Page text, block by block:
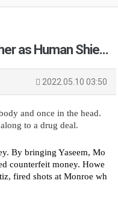
as Human Shie…
2022.05.10 03:50
and once in the head.
to a drug deal.
By bringing Yaseem, Mo
counterfeit money. Howe
fired shots at Monroe wh